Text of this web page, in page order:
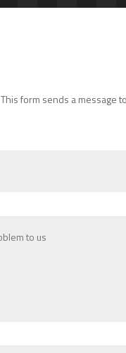
This form sends a message